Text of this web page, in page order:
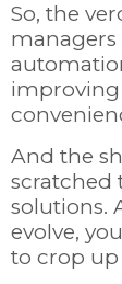
So, the
And the
scratched
solutions.
evolve,
to crop